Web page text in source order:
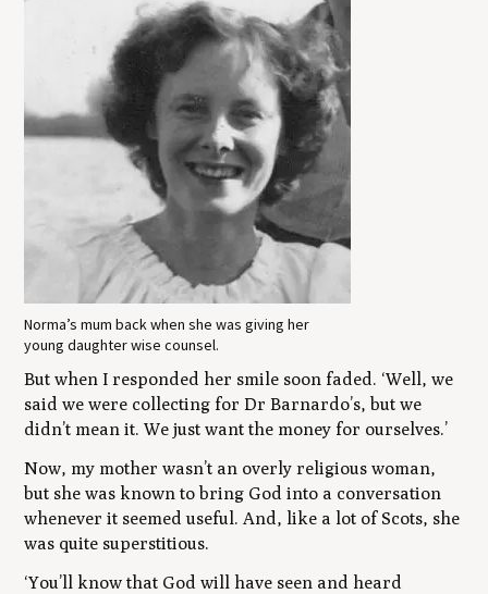
Norma’s mum back when she was giving her
young daughter wise counsel.
But when I responded her smile soon faded. ‘Well, we
said we were collecting for Dr Barnardo’s, but we
didn’t mean it. We just want the money for ourselves.’
Now, my mother wasn’t an overly religious woman,
but she was known to bring God into a conversation
whenever it seemed useful. And, like a lot of Scots, she
was quite superstitious.
‘You’ll know that God will have seen and heard